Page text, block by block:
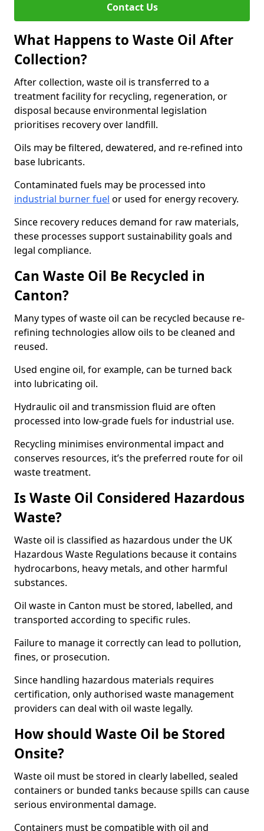
Contact Us
What Happens to Waste Oil After
Collection?
After collection, waste oil is transferred to a
treatment facility for recycling, regeneration, or
disposal because environmental legislation
prioritises recovery over landfill.
Oils may be filtered, dewatered, and re-refined into
base lubricants.
Contaminated fuels may be processed into
industrial burner fuel or used for energy recovery.
Since recovery reduces demand for raw materials,
these processes support sustainability goals and
legal compliance.
Can Waste Oil Be Recycled in
Canton?
Many types of waste oil can be recycled because re-
refining technologies allow oils to be cleaned and
reused.
Used engine oil, for example, can be turned back
into lubricating oil.
Hydraulic oil and transmission fluid are often
processed into low-grade fuels for industrial use.
Recycling minimises environmental impact and
conserves resources, it’s the preferred route for oil
waste treatment.
Is Waste Oil Considered Hazardous
Waste?
Waste oil is classified as hazardous under the UK
Hazardous Waste Regulations because it contains
hydrocarbons, heavy metals, and other harmful
substances.
Oil waste in Canton must be stored, labelled, and
transported according to specific rules.
Failure to manage it correctly can lead to pollution,
fines, or prosecution.
Since handling hazardous materials requires
certification, only authorised waste management
providers can deal with oil waste legally.
How should Waste Oil be Stored
Onsite?
Waste oil must be stored in clearly labelled, sealed
containers or bunded tanks because spills can cause
serious environmental damage.
Containers must be compatible with oil and